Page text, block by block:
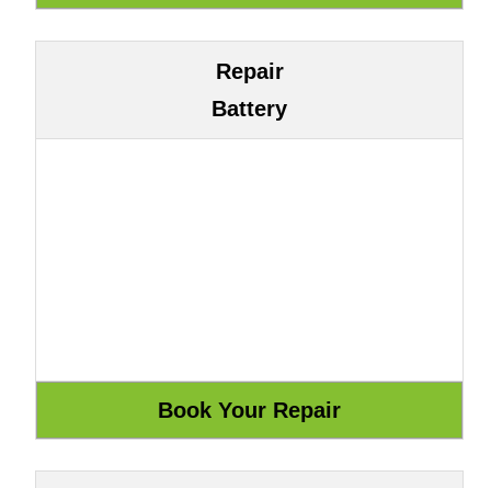
Repair
Battery